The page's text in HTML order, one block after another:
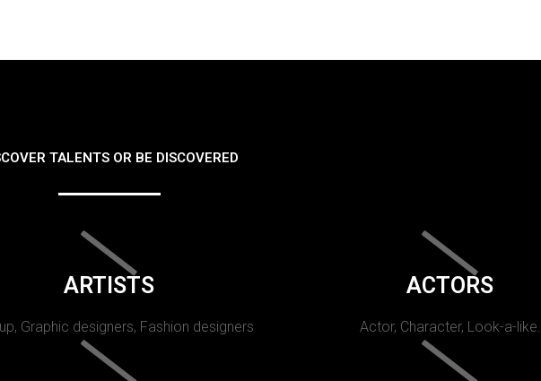
TALENTS OR BE DISCOVERED
ARTISTS
Graphic designers, Fashion designers
ACTORS
Actor, Character, Look-a-like.